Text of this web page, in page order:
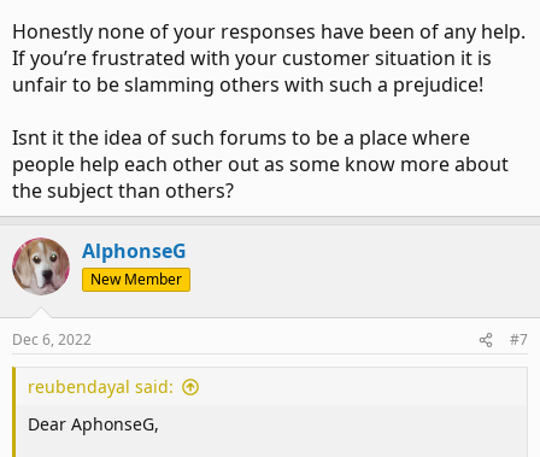
Honestly none of your responses have been of any help.
If you’re frustrated with your customer situation it is
unfair to be slamming others with such a prejudice!
Isnt it the idea of such forums to be a place where
people help each other out as some know more about
the subject than others?
AlphonseG
New Member
Dec 6, 2022 #7
reubendayal said:
Dear AphonseG,